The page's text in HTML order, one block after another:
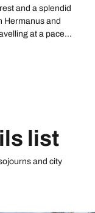
and a splendid
Hermanus and
at a pace
list
and city